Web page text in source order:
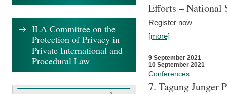
Efforts – National
Register now
[more]
9 September 2021
10 September 2021
Conferences
7. Tagung Junger
ILA Committee on the
Protection of Privacy in
Private International and
Procedural Law